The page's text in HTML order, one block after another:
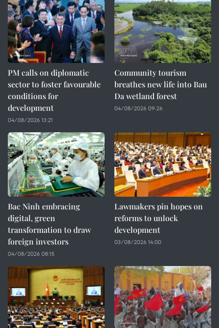
PM calls on diplomatic
sector to foster favourable
conditions for
development
04/08/2026 13:21
Community tourism
breathes new life into Bau
Da wetland forest
04/08/2026 09:26
Bac Ninh embracing
digital, green
transformation to draw
foreign investors
04/08/2026 08:15
Lawmakers pin hopes on
reforms to unlock
development
03/08/2026 14:00